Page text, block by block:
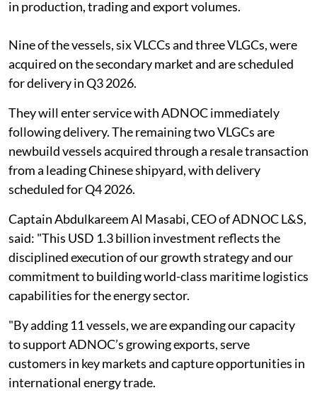
in production, trading and export volumes.
Nine of the vessels, six VLCCs and three VLGCs, were
acquired on the secondary market and are scheduled
for delivery in Q3 2026.
They will enter service with ADNOC immediately
following delivery. The remaining two VLGCs are
newbuild vessels acquired through a resale transaction
from a leading Chinese shipyard, with delivery
scheduled for Q4 2026.
Captain Abdulkareem Al Masabi, CEO of ADNOC L&S,
said: "This USD 1.3 billion investment reflects the
disciplined execution of our growth strategy and our
commitment to building world-class maritime logistics
capabilities for the energy sector.
"By adding 11 vessels, we are expanding our capacity
to support ADNOC’s growing exports, serve
customers in key markets and capture opportunities in
international energy trade.